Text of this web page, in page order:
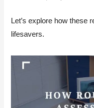
Let’s explore how these
lifesavers.